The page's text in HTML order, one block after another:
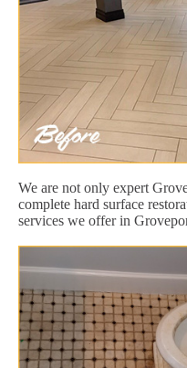
We are not only expert
complete hard surface
services we offer in